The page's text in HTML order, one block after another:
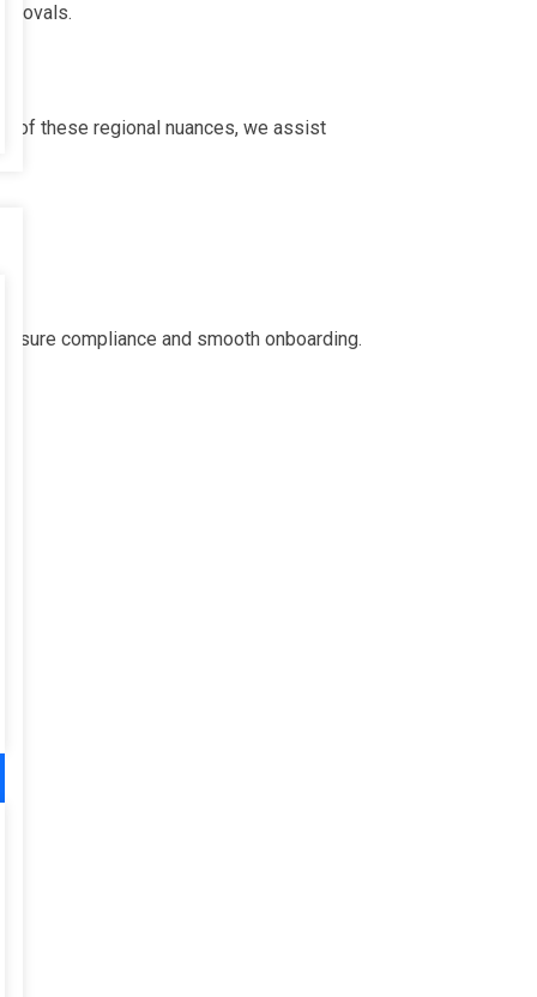
of these regional nuances, we assist
compliance and smooth onboarding.